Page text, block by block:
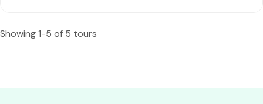
Showing 1-5 of 5 tours